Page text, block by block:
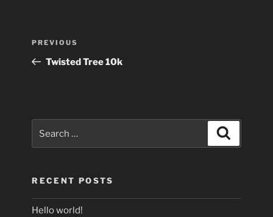
Post
Previous
Post
PREVIOUS
Twisted Tree 10k
RECENT POSTS
Hello world!